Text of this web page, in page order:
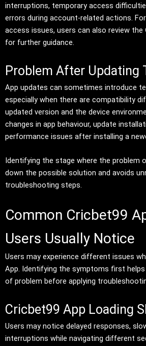
interruptions, temporary access
errors during account-related actions.
access issues, users can also review the
for further guidance.
Problem After Updating
App updates can sometimes introduce
especially when there are compatibility
updated version and the device
changes in app behaviour, update
performance issues after installing a
Identifying the stage where the problem
down the possible solution and avoids
troubleshooting steps.
Common Cricbet99
Users Usually Notice
Users may experience different issues
App. Identifying the symptoms first
of problem before applying
Cricbet99 App Loading
Users may notice delayed responses,
interruptions while navigating different